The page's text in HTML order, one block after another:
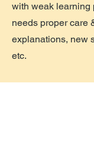
with weak learning
needs proper care
explanations, new
etc.